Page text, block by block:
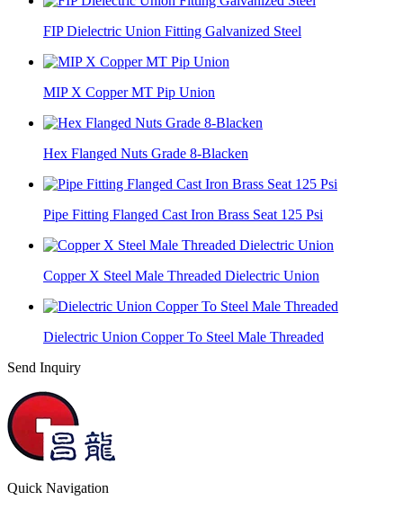
FIP Dielectric Union Fitting Galvanized Steel
MIP X Copper MT Pip Union
Hex Flanged Nuts Grade 8-Blacken
Pipe Fitting Flanged Cast Iron Brass Seat 125 Psi
Copper X Steel Male Threaded Dielectric Union
Dielectric Union Copper To Steel Male Threaded
Send Inquiry
Quick Navigation